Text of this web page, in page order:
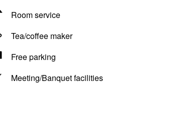
Room service
Tea/coffee maker
Free parking
Meeting/Banquet facilities